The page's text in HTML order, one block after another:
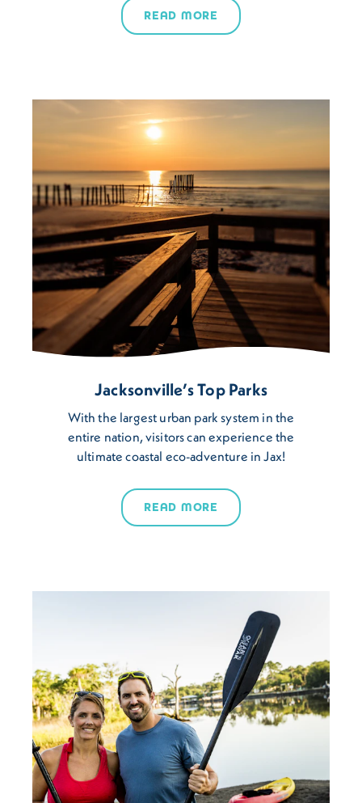
READ MORE
Jacksonville’s Top Parks
​With the largest urban park system in the
entire nation, visitors can experience the
ultimate coastal eco-adventure in Jax!
READ MORE